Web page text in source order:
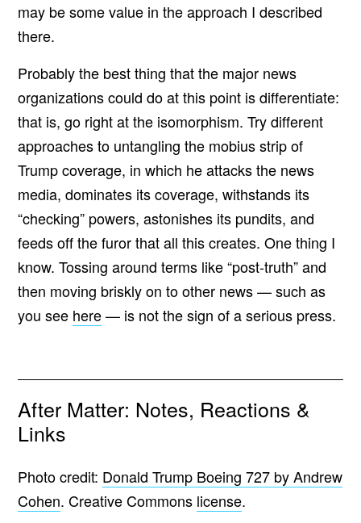
may be some value in the approach I described
there.
Probably the best thing that the major news
organizations could do at this point is differentiate:
that is, go right at the isomorphism. Try different
approaches to untangling the mobius strip of
Trump coverage, in which he attacks the news
media, dominates its coverage, withstands its
“checking” powers, astonishes its pundits, and
feeds off the furor that all this creates. One thing I
know. Tossing around terms like “post-truth” and
then moving briskly on to other news — such as
you see here— is not the sign of a serious press.
After Matter: Notes, Reactions &
Links
Photo credit: Donald Trump Boeing 727 by Andrew
Cohen. Creative Commons license.